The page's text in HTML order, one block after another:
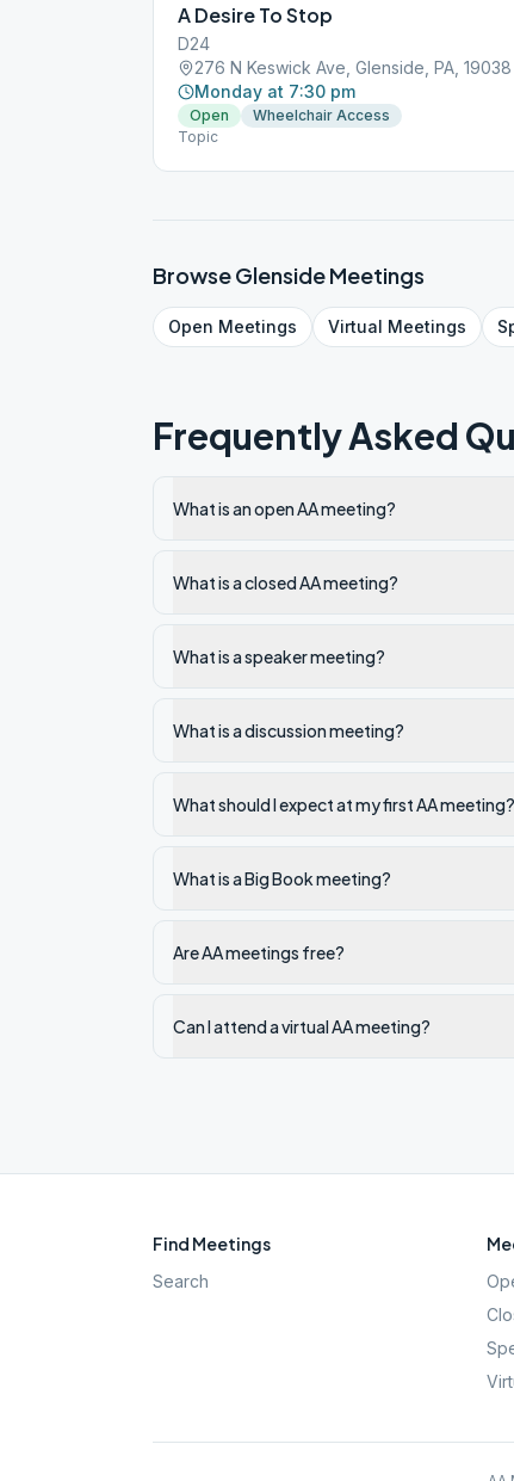
A Desire To Stop
D24
276 N Keswick Ave, Glenside, PA, 19038
Monday at 7:30 pm
Open
Wheelchair Access
Topic
BrowseGlensideMeetings
Open Meetings Virtual Meetings
Frequently Asked
What is an open AA meeting?
What is a closed AA meeting?
What is a speaker meeting?
What is a discussion meeting?
What should I expect at my first AA meeting?
What is a Big Book meeting?
Are AA meetings free?
Can I attend a virtual AA meeting?
Find Meetings
Search